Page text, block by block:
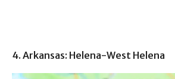
4. Arkansas: Helena-West Helena